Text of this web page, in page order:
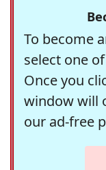
To become
select one
Once you
window will
our ad-free